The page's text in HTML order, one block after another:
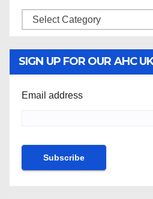
Categories
SIGN UP FOR OUR AHC
Email address